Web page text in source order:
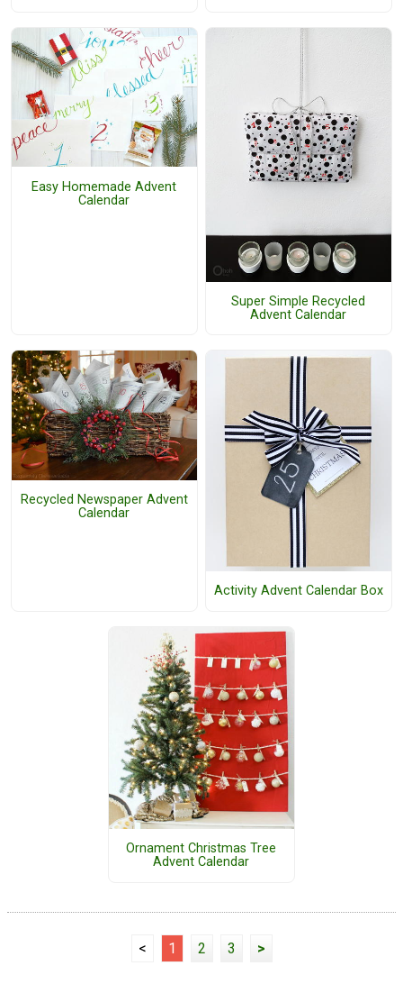
Easy Homemade Advent
Calendar
Super Simple Recycled
Advent Calendar
Recycled Newspaper Advent
Calendar
Activity Advent Calendar Box
Ornament Christmas Tree
Advent Calendar
< 1 2 3 >